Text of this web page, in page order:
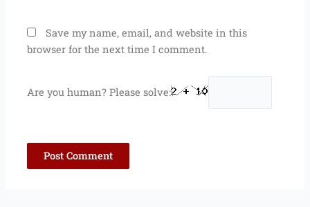
Save my name, email, and website in this
browser for the next time I comment.
Are you human? Please solve: